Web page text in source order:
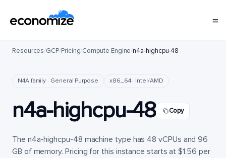
Resources/GCP/Pricing/Compute Engine/n4a-highcpu-48
N4A family · General Purpose x86_64 · Intel/AMD
n4a-highcpu-48 Copy
The n4a-highcpu-48 machine type has 48 vCPUs and 96
GB of memory. Pricing for this instance starts at $1.56 per